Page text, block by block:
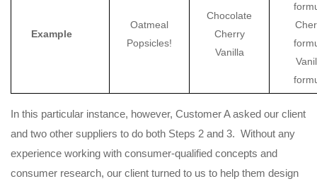
Example
Oatmeal
Popsicles!
Chocolate
Cherry
Vanilla
In this particular instance, however, Customer A asked our client
and two other suppliers to do both Steps 2 and 3. Without any
experience working with consumer-qualified concepts and
consumer research, our client turned to us to help them design